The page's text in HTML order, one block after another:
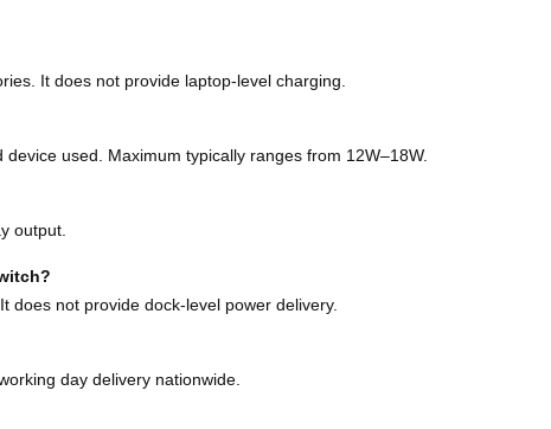
It does not provide laptop-level charging.
used. Maximum typically ranges from 12W–18W.
output.
does not provide dock-level power delivery.
day delivery nationwide.